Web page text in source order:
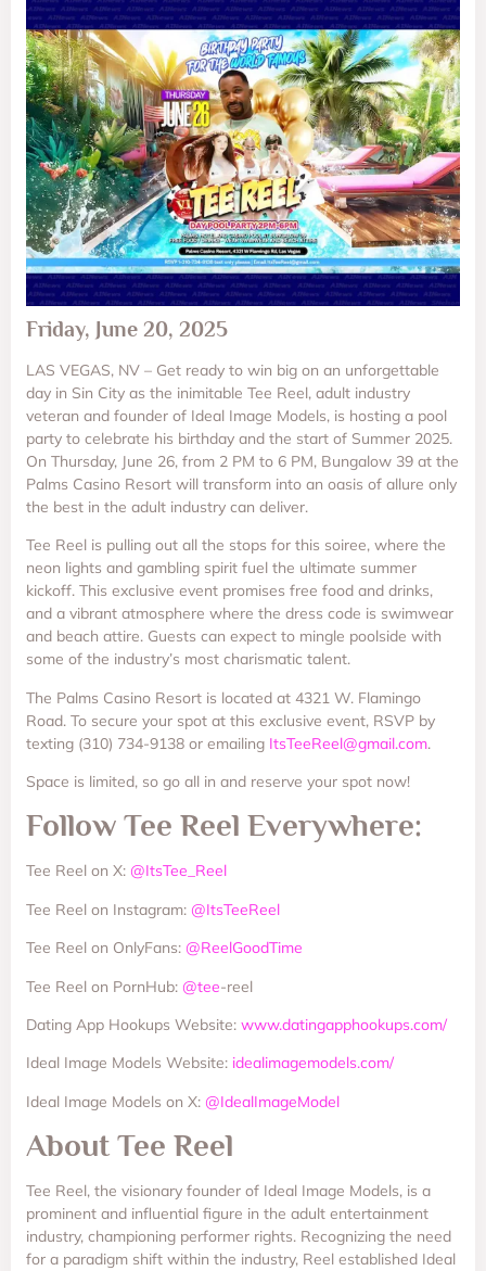
Friday, June 20, 2025
LAS VEGAS, NV – Get ready to win big on an unforgettable
day in Sin City as the inimitable Tee Reel, adult industry
veteran and founder of Ideal Image Models, is hosting a pool
party to celebrate his birthday and the start of Summer 2025.
On Thursday, June 26, from 2 PM to 6 PM, Bungalow 39 at the
Palms Casino Resort will transform into an oasis of allure only
the best in the adult industry can deliver.
Tee Reel is pulling out all the stops for this soiree, where the
neon lights and gambling spirit fuel the ultimate summer
kickoff. This exclusive event promises free food and drinks,
and a vibrant atmosphere where the dress code is swimwear
and beach attire. Guests can expect to mingle poolside with
some of the industry’s most charismatic talent.
The Palms Casino Resort is located at 4321 W. Flamingo
Road. To secure your spot at this exclusive event, RSVP by
texting (310) 734-9138 or emailing ItsTeeReel@gmail.com.
Space is limited, so go all in and reserve your spot now!
Follow Tee Reel Everywhere:
Tee Reel on X: @ItsTee_Reel
Tee Reel on Instagram: @ItsTeeReel
Tee Reel on OnlyFans: @ReelGoodTime
Tee Reel on PornHub: @tee-reel
Dating App Hookups Website: www.datingapphookups.com/
Ideal Image Models Website: idealimagemodels.com/
Ideal Image Models on X: @IdealImageModel
About Tee Reel
Tee Reel, the visionary founder of Ideal Image Models, is a
prominent and influential figure in the adult entertainment
industry, championing performer rights. Recognizing the need
for a paradigm shift within the industry, Reel established Ideal